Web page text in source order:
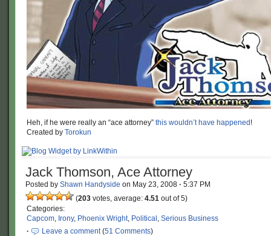
Heh, if he were really an “ace attorney” this wouldn’t have happened !
Created by Torokun
Jack Thomson, Ace Attorney
Posted by Shawn Handyside on May 23, 2008 · 5:37 PM
(203 votes, average: 4.51 out of 5)
Categories:
Capcom, Irony, Phoenix Wright, Political , Serious Business
·
Leave a comment(51 Comments)